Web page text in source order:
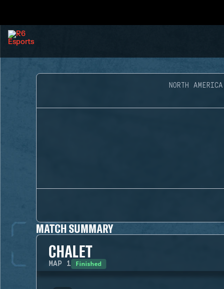
NORTH
MATCH SUMMARY
CHALET
MAP 1 Finished